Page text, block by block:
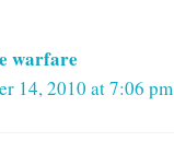
warfare
14, 2010 at 7:06 pm